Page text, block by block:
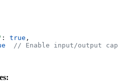
: true ,
// Enable input/output